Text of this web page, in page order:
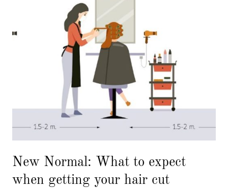
New Normal: What to expect
when getting your hair cut